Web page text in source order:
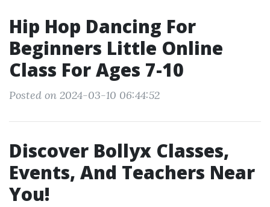
Hip Hop Dancing For
Beginners Little Online
Class For Ages 7-10
Posted on 2024-03-10 06:44:52
Discover Bollyx Classes,
Events, And Teachers Near
You!